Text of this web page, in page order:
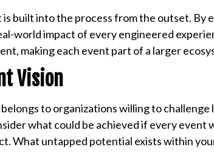
built into the process from the outset. By
world impact of every engineered
making each event part of a larger
Vision
to organizations willing to challenge
what could be achieved if every event
What untapped potential exists within